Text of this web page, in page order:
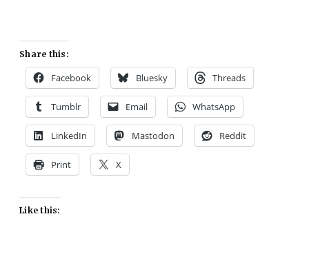
Share this:
Facebook Bluesky Threads
Tumblr Email WhatsApp
LinkedIn Mastodon Reddit
Print X
Like this: